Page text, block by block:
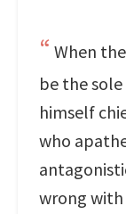
When
be the
himself
who
wrong